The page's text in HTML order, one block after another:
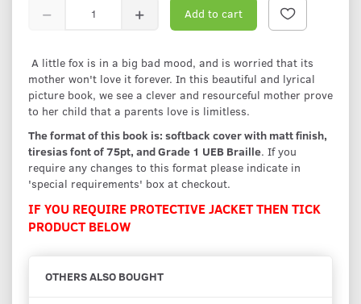
Add to cart
A little fox is in a big bad mood, and is worried that its
mother won't love it forever. In this beautiful and lyrical
picture book, we see a clever and resourceful mother prove
to her child that a parents love is limitless.
The format of this book is: softback cover with matt finish,
tiresias font of 75pt, and Grade 1 UEB Braille. If you
require any changes to this format please indicate in
'special requirements' box at checkout.
IF YOU REQUIRE PROTECTIVE JACKET THEN TICK
PRODUCT BELOW
OTHERS ALSO BOUGHT